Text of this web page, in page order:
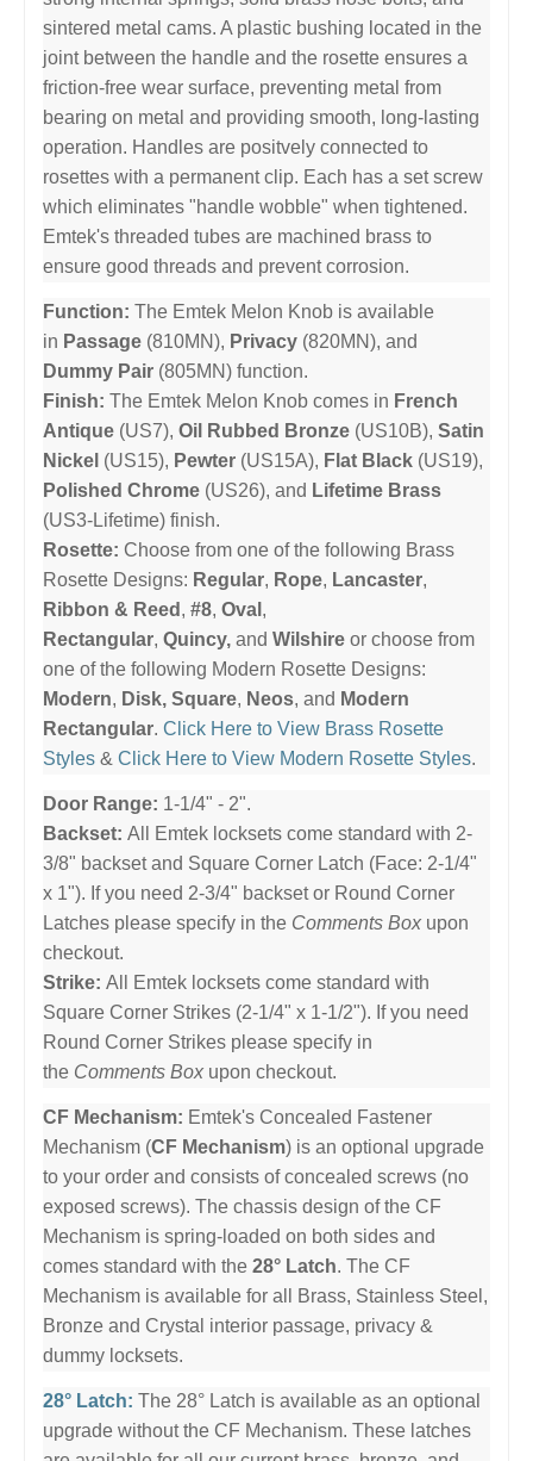
sintered metal cams. A plastic bushing located in the
joint between the handle and the rosette ensures a
friction-free wear surface, preventing metal from
bearing on metal and providing smooth, long-lasting
operation. Handles are positvely connected to
rosettes with a permanent clip. Each has a set screw
which eliminates "handle wobble" when tightened.
Emtek's threaded tubes are machined brass to
ensure good threads and prevent corrosion.
Function: The Emtek Melon Knob is available
in Passage (810MN), Privacy (820MN), and
Dummy Pair (805MN) function.
Finish: The Emtek Melon Knob comes in French
Antique (US7), Oil Rubbed Bronze (US10B), Satin
Nickel (US15), Pewter (US15A), Flat Black (US19),
Polished Chrome (US26), and Lifetime Brass
(US3-Lifetime) finish.
Rosette: Choose from one of the following Brass
Rosette Designs: Regular, Rope, Lancaster,
Ribbon & Reed , #8, Oval ,
Rectangular, Quincy, and Wilshire or choose from
one of the following Modern Rosette Designs:
Modern, Disk, Square, Neos, and Modern
Rectangular. Click Here to View Brass Rosette
Styles & Click Here to View Modern Rosette Styles.
Door Range: 1-1/4" - 2".
Backset: All Emtek locksets come standard with 2-
3/8" backset and Square Corner Latch (Face: 2-1/4"
x 1"). If you need 2-3/4" backset or Round Corner
Latches please specify in the Comments Box upon
checkout.
Strike: All Emtek locksets come standard with
Square Corner Strikes (2-1/4" x 1-1/2"). If you need
Round Corner Strikes please specify in
the Comments Box upon checkout.
CF Mechanism: Emtek's Concealed Fastener
Mechanism (CF Mechanism) is an optional upgrade
to your order and consists of concealed screws (no
exposed screws). The chassis design of the CF
Mechanism is spring-loaded on both sides and
comes standard with the 28° Latch. The CF
Mechanism is available for all Brass, Stainless Steel,
Bronze and Crystal interior passage, privacy &
dummy locksets.
28° Latch: The 28° Latch is available as an optional
upgrade without the CF Mechanism. These latches